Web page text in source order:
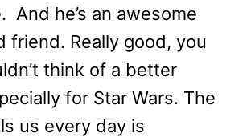
And he’s an awesome
friend. Really good, you
think of a better
for Star Wars. The
us every day is